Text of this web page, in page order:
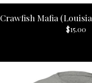
Crawfish Mafia
$15.00